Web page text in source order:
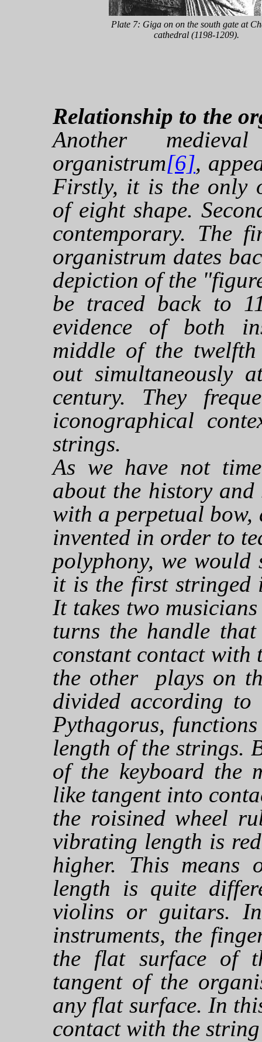
Plate 7: Giga on on the south gate at
cathedral (1198-1209).
Relationship to the
Another
organistrum[6],
Firstly, it is the only
of eight shape.
contemporary. The
organistrum dates
depiction of the
be traced back to
evidence of both
middle of the
out simultaneously
century. They
iconographical
strings.
As we have not
about the history
with a perpetual bow,
invented in order to
polyphony, we
it is the first stringed
It takes two
turns the handle
constant contact with
the other plays on
divided according
Pythagorus,
length of the strings.
of the keyboard the
like tangent into
the roisined wheel
vibrating length is
higher. This means
length is quite
violins or guitars.
instruments, the
the flat surface of
tangent of the
any flat surface. In
contact with the